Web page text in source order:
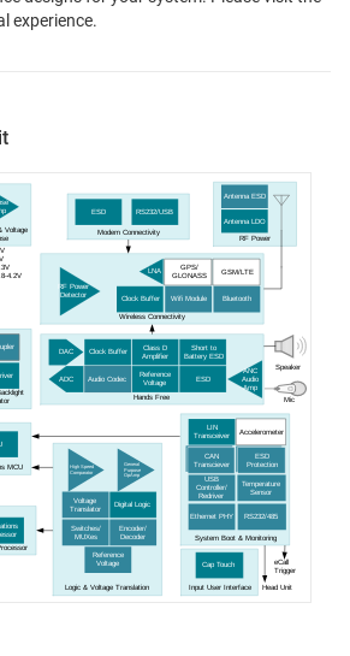
experience.
eCall
Trigger
Mic
Speaker
Head Unit
4.2V
Voltage Modem Connectivity
RS232/USB
ESD
RF Power
Antenna LDO
Antenna ESD
Wireless Connectivity
RF Power
Detector
Wifi Module Bluetooth
Clock Buffer
LNA GSM/LTE
GPS/
GLONASS
Hands Free
Class D
Amplifier
ADC
DAC
Short to
Battery ESD
ESD
Reference
Voltage
Audio Codec
Clock Buffer
ANC
Audio
Amp
MCU
Logic & Voltage Translation
Digital Logic
Voltage
Translator
General
Purpose
OpAmp
Switches/
MUXes
Encoder/
Decoder
Reference
Voltage
High Speed
Comparator
System Boot & Monitoring
LIN
Transceiver
ESD
Protection
CAN
Transciever
Temperature
Sensor
Ethernet PHY RS232/485
USB
Controller/
Redriver
Accelerometer
Input User Interface
Cap Touch